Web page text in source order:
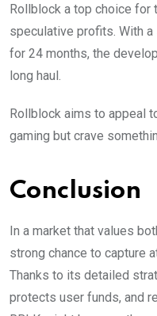
Rollblock a top choice for
speculative profits. With
for 24 months, the
long haul.
Rollblock aims to appeal
gaming but crave
Conclusion
In a market that values
strong chance to capture
Thanks to its detailed
protects user funds, and